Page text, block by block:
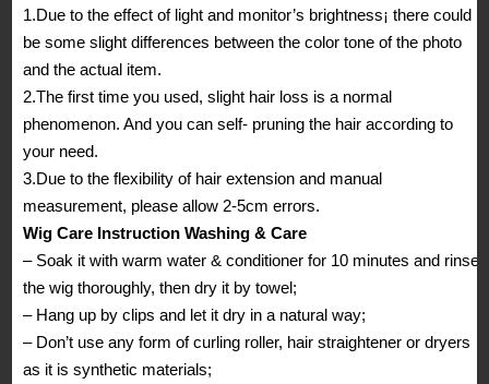
1.Due to the effect of light and monitor’s brightness¡ there could
be some slight differences between the color tone of the photo
and the actual item.
2.The first time you used, slight hair loss is a normal
phenomenon. And you can self- pruning the hair according to
your need.
3.Due to the flexibility of hair extension and manual
measurement, please allow 2-5cm errors.
Wig Care Instruction Washing & Care
– Soak it with warm water & conditioner for 10 minutes and rinse
the wig thoroughly, then dry it by towel;
– Hang up by clips and let it dry in a natural way;
– Don’t use any form of curling roller, hair straightener or dryers
as it is synthetic materials;